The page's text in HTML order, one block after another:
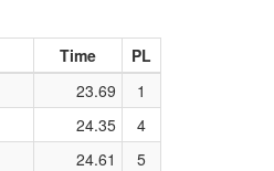
Time
PL
23.69
1
24.35
4
24.61
5